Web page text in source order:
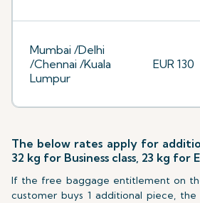
Mumbai /Delhi
/Chennai /Kuala
Lumpur
EUR 130
The below rates apply for
32 kg for Business class, 23 kg for
If the free baggage entitlement on
customer buys 1 additional piece,